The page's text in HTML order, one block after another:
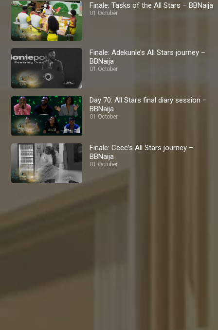
Finale: Tasks of the All Stars – BBNaija
01 October
Finale: Adekunle’s All Stars journey –
BBNaija
01 October
Day 70: All Stars final diary session –
BBNaija
01 October
Finale: Ceec’s All Stars journey –
BBNaija
01 October